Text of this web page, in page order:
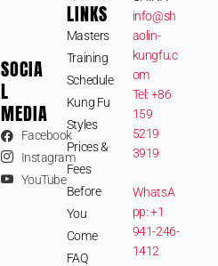
SOCIA
L
MEDIA
Facebook
Instagram
YouTube
LINKS
Masters
Training
Schedule
Kung Fu
Styles
Prices &
Fees
Before
You
Come
FAQ
info@sh
aolin-
kungfu.c
om
Tel: +86
159
5219
3919
WhatsA
pp: +1
941-246-
1412